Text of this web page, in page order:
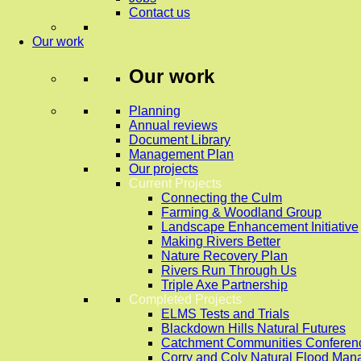
Contact us
Our work
Our work
Planning
Annual reviews
Document Library
Management Plan
Our projects
Current Projects
Connecting the Culm
Farming & Woodland Group
Landscape Enhancement Initiative
Making Rivers Better
Nature Recovery Plan
Rivers Run Through Us
Triple Axe Partnership
Completed Projects
ELMS Tests and Trials
Blackdown Hills Natural Futures
Catchment Communities
Corry and Coly Natural Flood